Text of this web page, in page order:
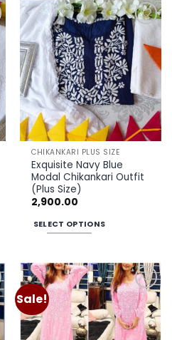
has
multiple
variants.
The
options
may
be
chosen
on
the
product
page
Add to
wishlist
CHIKANKARI PLUS SIZE
Exquisite Navy Blue
Modal Chikankari Outfit
(Plus Size)
2,900.00
SELECT OPTIONS
has
multiple
variants.
The
options
Sale!
Add to
wishlist